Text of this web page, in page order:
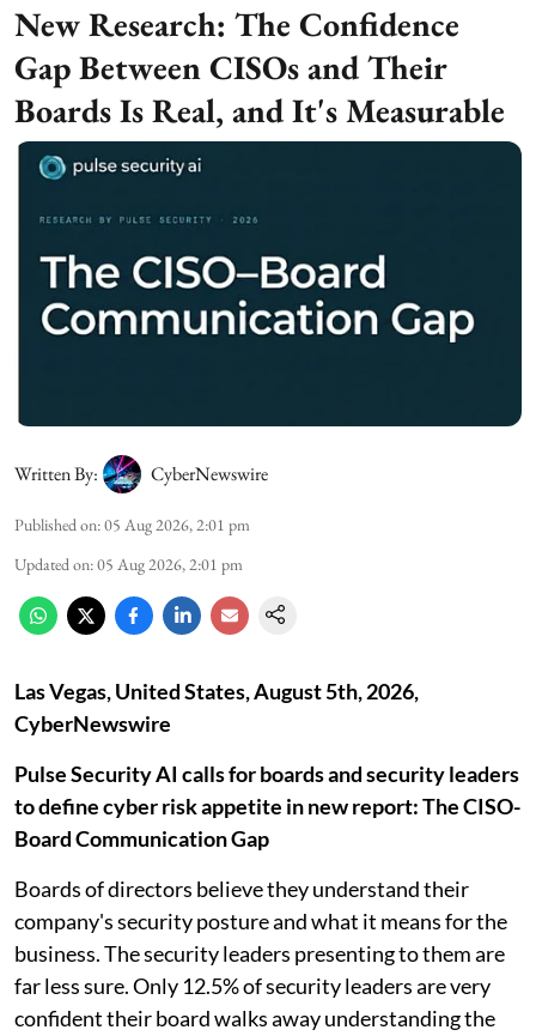
New Research: The Confidence
Gap Between CISOs and Their
Boards Is Real, and It's Measurable
Written By: CyberNewswire
Published on:05 Aug 2026, 2:01 pm
Updated on:05 Aug 2026, 2:01 pm
Las Vegas, United States, August 5th, 2026,
CyberNewswire
Pulse Security AI calls for boards and security leaders
to define cyber risk appetite in new report: The CISO-
Board Communication Gap
Boards of directors believe they understand their
company's security posture and what it means for the
business. The security leaders presenting to them are
far less sure. Only 12.5% of security leaders are very
confident their board walks away understanding the